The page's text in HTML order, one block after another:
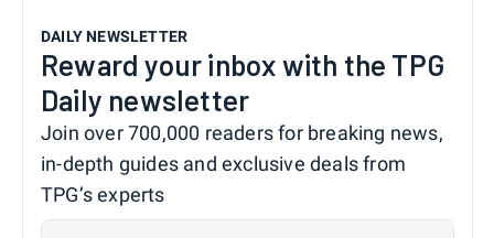
DAILY NEWSLETTER
Reward your inbox with the TPG
Daily newsletter
Join over 700,000 readers for breaking news,
in-depth guides and exclusive deals from
TPG’s experts